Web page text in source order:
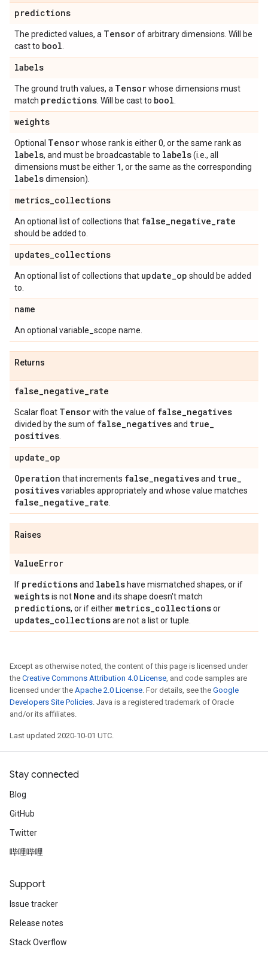
predictions
The predicted values, a Tensorof arbitrary dimensions. Will be
cast to bool
labels
The ground truth values, a Tensorwhose dimensions must
match predictions . Will be cast to bool
weights
Optional Tensorwhose rank is either 0, or the same rank as
labels, and must be broadcastable to labels(i.e., all
dimensions must be either 1, or the same as the corresponding
labelsdimension).
metrics_collections
An optional list of collections that false_negative_rate
should be added to.
updates_collections
An optional list of collections that update_op should be added
to.
name
An optional variable_scope name.
Returns
false_negative_rate
Scalar float Tensorwith the value of false_negatives
divided by the sum of false_negativesand true_
positives
update_op
Operation that increments false_negativesand true_
positivesvariables appropriately and whose value matches
false_negative_rate
Raises
ValueError
If predictionsand labels have mismatched shapes, or if
weightsis not None and its shape doesn't match
predictions, or if either metrics_collectionsor
updates_collectionsare not a list or tuple.
Except as otherwise noted, the content of this page is licensed under
the Creative Commons Attribution 4.0 License, and code samples are
licensed under the Apache 2.0 License. For details, see the Google
Developers Site Policies. Java is a registered trademark of Oracle
and/or its affiliates.
Last updated 2020-10-01 UTC.
Stay connected
Blog
GitHub
Twitter
哔哩哔哩
Support
Issue tracker
Release notes
Stack Overflow